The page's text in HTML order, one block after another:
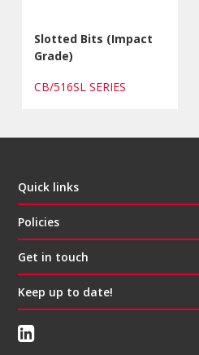
Slotted Bits (Impact
Grade)
CB/516SL SERIES
Quick links
Policies
Get in touch
Keep up to date!